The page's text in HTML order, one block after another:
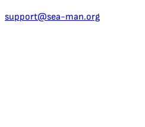
support@sea-man.org